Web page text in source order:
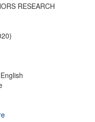
RESEARCH